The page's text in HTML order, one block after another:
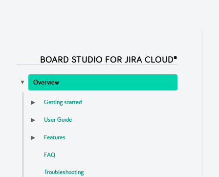
BOARD STUDIO FOR JIRA CLOUD®
▼ Overview
▶ Getting started
▶ User Guide
▶ Features
FAQ
Troubleshooting